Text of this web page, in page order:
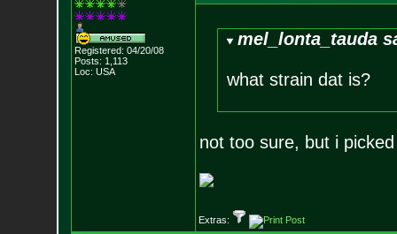
Registered: 04/20/08
Posts: 1,113
Loc: USA
mel_lonta_tauda
what strain dat is?
not too sure, but i
Extras: